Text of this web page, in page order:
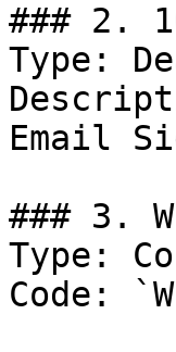
### 2.
Type:
Email
### 3.
Type:
Code: